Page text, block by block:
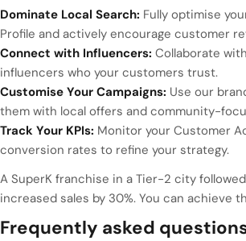
Dominate Local Search: Fully optimise
Profile and actively encourage customer
Connect with Influencers: Collaborate
influencers who your customers trust.
Customise Your Campaigns: Use our
them with local offers and community-
Track Your KPIs: Monitor your Customer
conversion rates to refine your strategy.
A SuperK franchise in a Tier-2 city
increased sales by 30%. You can achieve
Frequently asked